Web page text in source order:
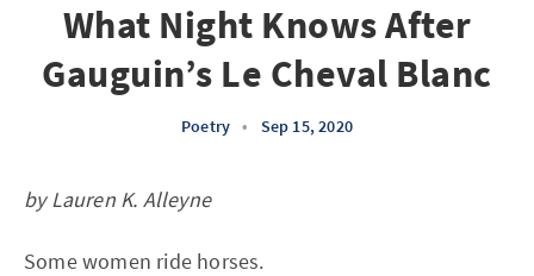
What Night Knows After
Gauguin’s Le Cheval Blanc
Poetry • Sep 15, 2020
by Lauren K. Alleyne
Some women ride horses.